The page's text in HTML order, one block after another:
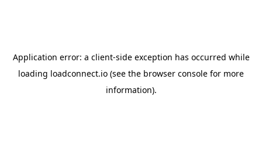
Application error: a client-side exception has occurred while
loading loadconnect.io (see the browser console for more
information).